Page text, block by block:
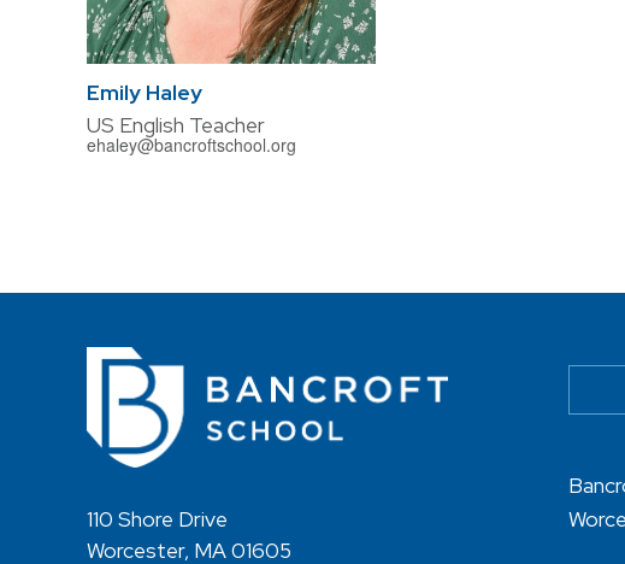
Emily Haley
US English Teacher
ehaley@bancroftschool.org
110 Shore Drive
Worcester, MA 01605